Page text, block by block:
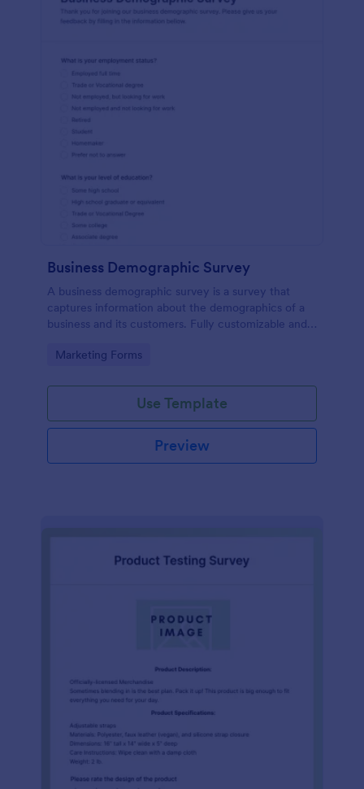
Business Demographic Survey
A business demographic survey is a survey that
captures information about the demographics of a
business and its customers. Fully customizable and
Go to Category:
Marketing Forms
Use Template
Preview